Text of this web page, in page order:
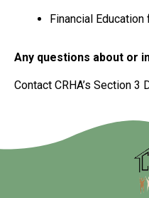
Financial
Any questions about or
Contact CRHA’s Section 3